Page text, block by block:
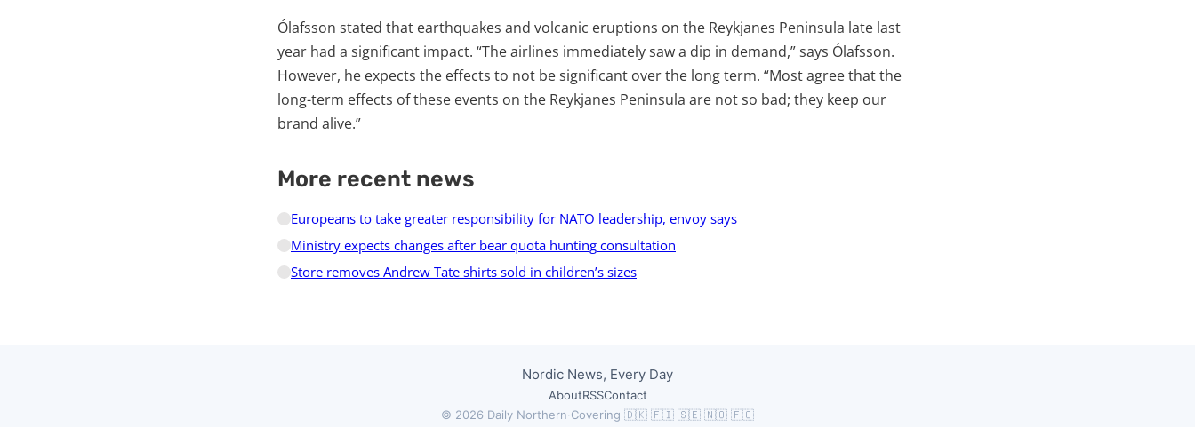
Ólafsson stated that earthquakes and volcanic eruptions on the Reykjanes Peninsula late last
year had a significant impact. “The airlines immediately saw a dip in demand,” says Ólafsson.
However, he expects the effects to not be significant over the long term. “Most agree that the
long-term effects of these events on the Reykjanes Peninsula are not so bad; they keep our
brand alive.”
More recent news
Europeans to take greater responsibility for NATO leadership, envoy says
Ministry expects changes after bear quota hunting consultation
Store removes Andrew Tate shirts sold in children’s sizes
Nordic News, Every Day
AboutRSSContact
© 2026 Daily Northern·Covering 🇩🇰 🇫🇮 🇸🇪 🇳🇴 🇫🇴